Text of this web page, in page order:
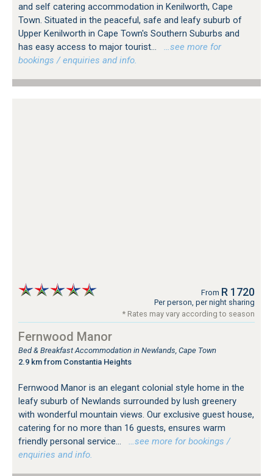
and self catering accommodation in Kenilworth, Cape
Town. Situated in the peaceful, safe and leafy suburb of
Upper Kenilworth in Cape Town's Southern Suburbs and
has easy access to major tourist...
…see more for
bookings / enquiries and info.
From R 1720
Per person, per night sharing
* Rates may vary according to season
Fernwood Manor
Bed & Breakfast Accommodation in Newlands, Cape Town
2.9 km from Constantia Heights
Fernwood Manor is an elegant colonial style home in the
leafy suburb of Newlands surrounded by lush greenery
with wonderful mountain views. Our exclusive guest house,
catering for no more than 16 guests, ensures warm
friendly personal service...
…see more for bookings /
enquiries and info.